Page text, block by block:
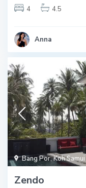
4
4.5
Anna
Bang Por,Koh Samui
Zendo